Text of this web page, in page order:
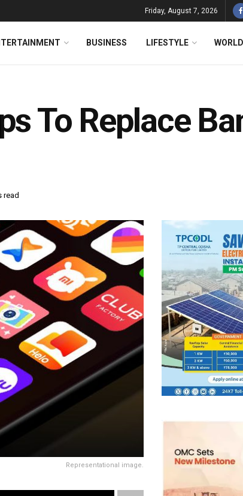
Friday, August 7, 2026
BUSINESS LIFESTYLE WORLD
To Replace
read
Representational image.